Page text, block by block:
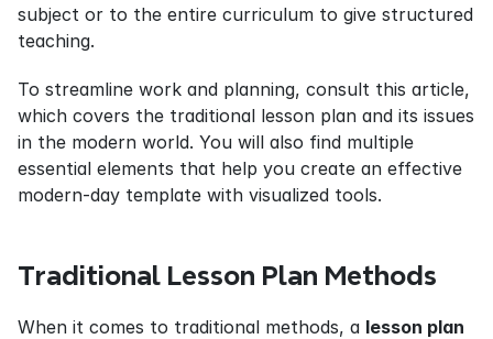
subject or to the entire curriculum to give structured
teaching.
To streamline work and planning, consult this article,
which covers the traditional lesson plan and its issues
in the modern world. You will also find multiple
essential elements that help you create an effective
modern-day template with visualized tools.
Traditional Lesson Plan Methods
When it comes to traditional methods, a lesson plan